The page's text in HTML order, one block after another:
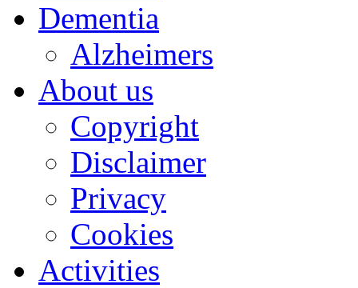
Dementia
Alzheimers
About us
Copyright
Disclaimer
Privacy
Cookies
Activities